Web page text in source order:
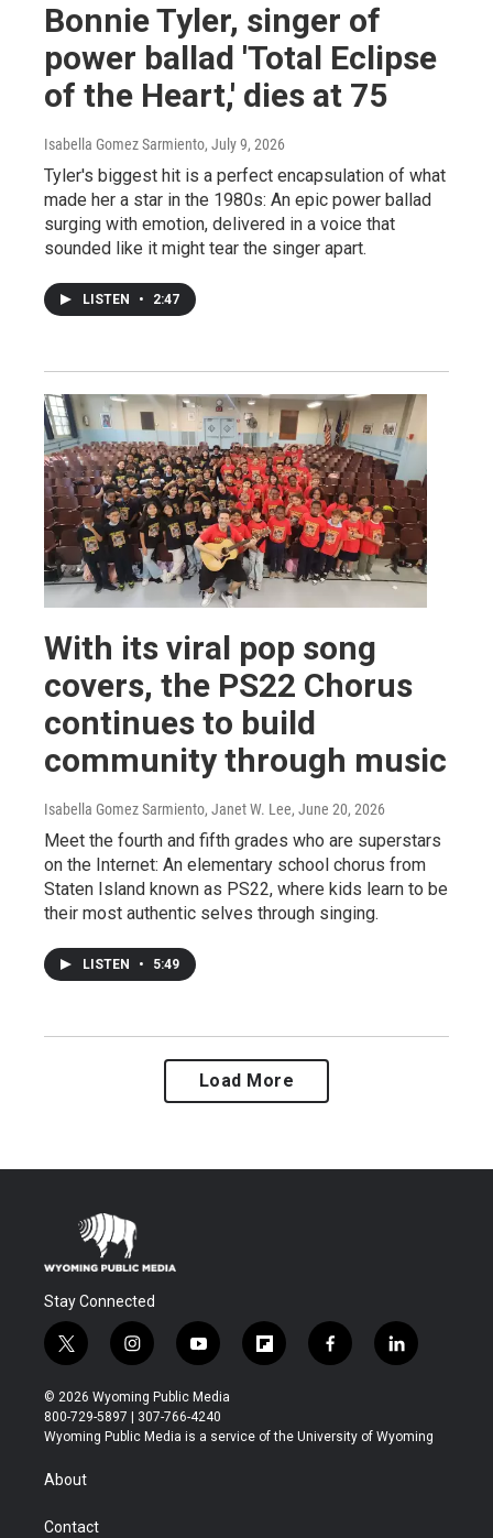
Bonnie Tyler, singer of
power ballad 'Total Eclipse
of the Heart,' dies at 75
Isabella Gomez Sarmiento, July 9, 2026
Tyler's biggest hit is a perfect encapsulation of what
made her a star in the 1980s: An epic power ballad
surging with emotion, delivered in a voice that
sounded like it might tear the singer apart.
LISTEN • 2:47
With its viral pop song
covers, the PS22 Chorus
continues to build
community through music
Isabella Gomez Sarmiento, Janet W. Lee, June 20, 2026
Meet the fourth and fifth grades who are superstars
on the Internet: An elementary school chorus from
Staten Island known as PS22, where kids learn to be
their most authentic selves through singing.
LISTEN • 5:49
Load More
Stay Connected
t
w
i
t
t
r
i
n
s
t
a
y
o
u
t
u
f
l
b
f
a
b
l
i
e
© 2026 Wyoming Public Media
800-729-5897 | 307-766-4240
Wyoming Public Media is a service of the University of Wyoming
About
Contact